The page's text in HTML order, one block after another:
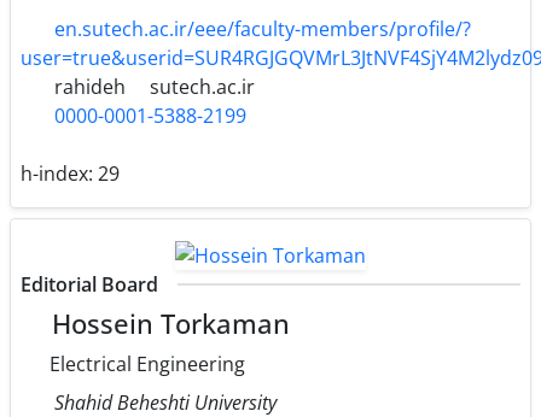
en.sutech.ac.ir/eee/faculty-members/profile/?
rahideh
sutech.ac.ir
0000-0001-5388-2199
h-index: 29
Editorial Board
Hossein Torkaman
Electrical Engineering
Shahid Beheshti University